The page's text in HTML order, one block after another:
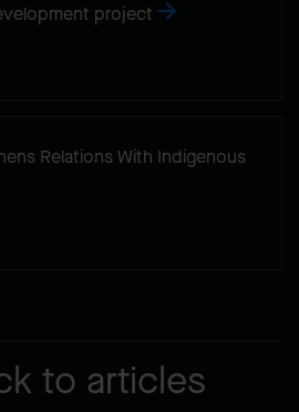
project
Relations With Indigenous
to articles